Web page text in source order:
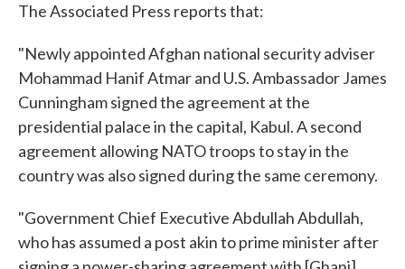
The Associated Press reports that:
"Newly appointed Afghan national security adviser
Mohammad Hanif Atmar and U.S. Ambassador James
Cunningham signed the agreement at the
presidential palace in the capital, Kabul. A second
agreement allowing NATO troops to stay in the
country was also signed during the same ceremony.
"Government Chief Executive Abdullah Abdullah,
who has assumed a post akin to prime minister after